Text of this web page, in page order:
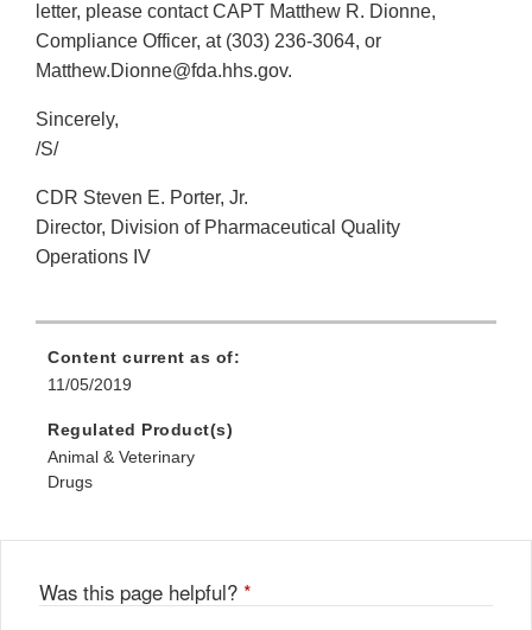
letter, please contact CAPT Matthew R. Dionne,
Compliance Officer, at (303) 236-3064, or
Matthew.Dionne@fda.hhs.gov.
Sincerely,
/S/
CDR Steven E. Porter, Jr.
Director, Division of Pharmaceutical Quality
Operations IV
Content current as of:
11/05/2019
Regulated Product(s)
Animal & Veterinary
Drugs
Was this page helpful? *